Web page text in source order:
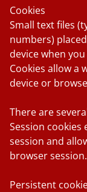
Cookies
Small text files
numbers)
device when
Cookies allow a
device or
There are
Session cookies
session and
browser session.
Persistent